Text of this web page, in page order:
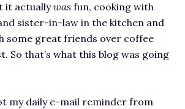
it actuallywas fun, cooking with
sister-in-law in the kitchen and
some great friends over coffee
So that’s what this blog was going
my daily e-mail reminder from